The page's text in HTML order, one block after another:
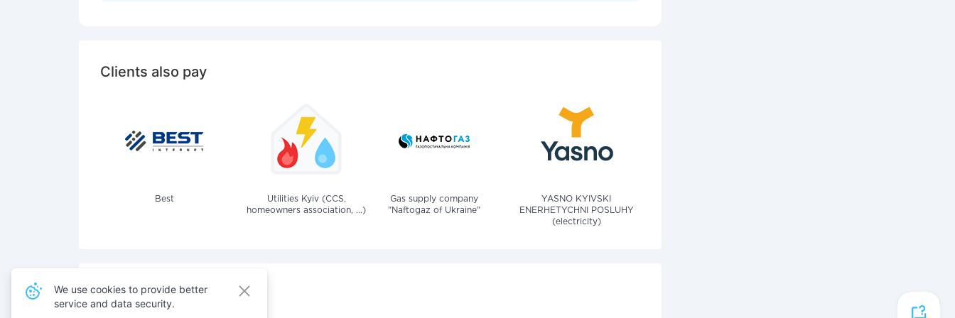
Clients also pay
Best
Utilities Kyiv (CCS,
homeowners association, ...)
Gas supply company
"Naftogaz of Ukraine"
YASNO KYIVSKI
ENERHETYCHNI POSLUHY
(electricity)
Also pay for services
We use cookies to provide better
service and data security.